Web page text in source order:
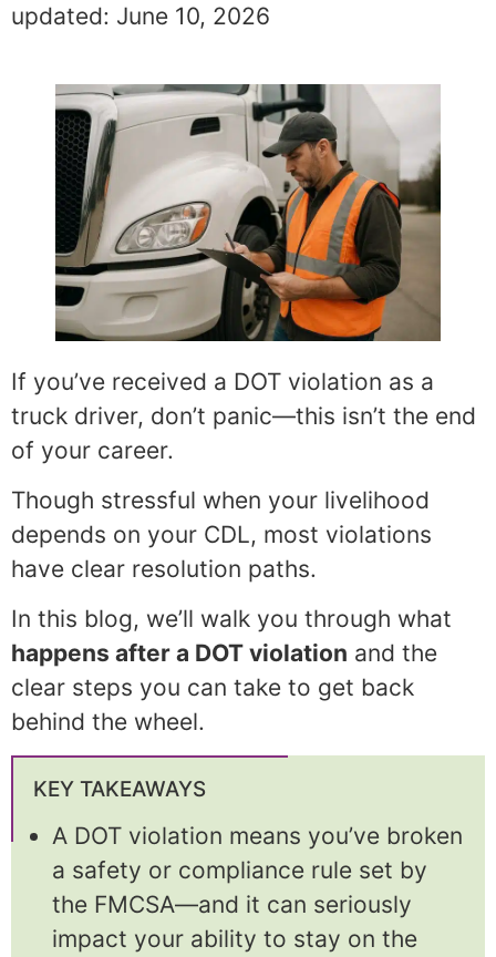
updated: June 10, 2026
If you’ve received a DOT violation as a
truck driver, don’t panic—this isn’t the end
of your career.
Though stressful when your livelihood
depends on your CDL, most violations
have clear resolution paths.
In this blog, we’ll walk you through what
happens after a DOT violation and the
clear steps you can take to get back
behind the wheel.
KEY TAKEAWAYS
A DOT violation means you’ve broken
a safety or compliance rule set by
the FMCSA—and it can seriously
impact your ability to stay on the